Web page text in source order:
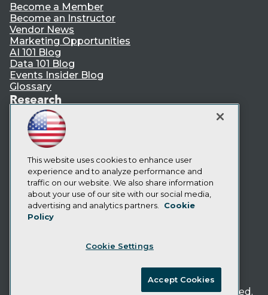
Become a Member
Become an Instructor
Vendor News
Marketing Opportunities
AI 101 Blog
Data 101 Blog
Events Insider Blog
Glossary
Research
Resource Hub
Best Practices Reports
State of Reports
Webinars
Articles
AI-Ready Data
Privacy Policy
Cookie Policy
CA: Do Not Sell My Personal Info
TDWI. All Rights Reserved.
This website uses cookies to enhance user
experience and to analyze performance and
traffic on our website. We also share information
about your use of our site with our social media,
advertising and analytics partners.
Cookie
Policy
Cookie Settings
Accept Cookies